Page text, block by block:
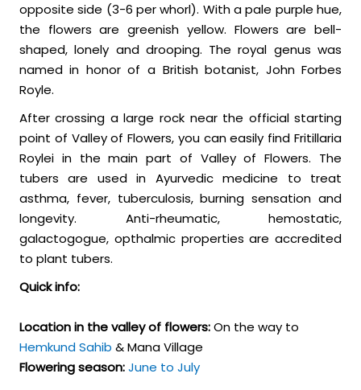
opposite side (3-6 per whorl). With a pale purple hue,
the flowers are greenish yellow. Flowers are bell-
shaped, lonely and drooping. The royal genus was
named in honor of a British botanist, John Forbes
Royle.
After crossing a large rock near the official starting
point of Valley of Flowers, you can easily find Fritillaria
Roylei in the main part of Valley of Flowers. The
tubers are used in Ayurvedic medicine to treat
asthma, fever, tuberculosis, burning sensation and
longevity. Anti-rheumatic, hemostatic,
galactogogue, opthalmic properties are accredited
to plant tubers.
Quick info:
Location in the valley of flowers:On the way to
Hemkund Sahib & Mana Village
Flowering season:June to July